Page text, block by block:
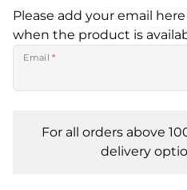
Please add your email
when the product is
Email *
For all orders above
delivery